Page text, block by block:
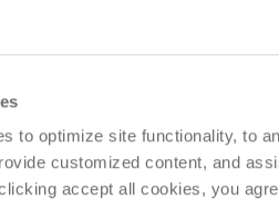
to optimize site functionality, to
customized content, and
accept all cookies, you